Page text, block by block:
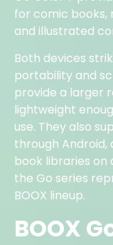
for comic books,
and illustrated
Both devices
portability and
provide a larger
lightweight
use. They also
through Android,
book libraries on
the Go series
BOOX lineup.
BOOX